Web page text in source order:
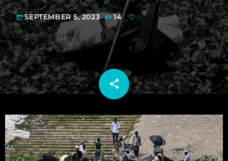
today SEPTEMBER 5, 2023 14
share
email